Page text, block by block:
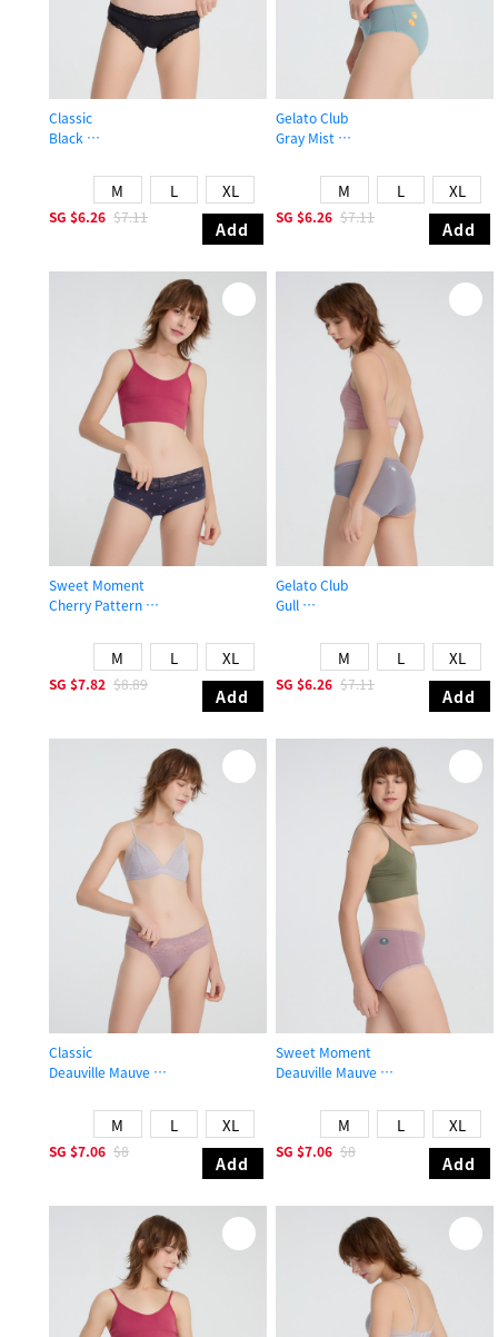
Classic
Black
M L XL
SG $6.26 $7.11
Add
Gelato Club
Gray Mist
M L XL
SG $6.26 $7.11
Add
Sweet Moment
Cherry Pattern
M L XL
SG $7.82 $8.89
Add
Gelato Club
Gull
M L XL
SG $6.26 $7.11
Add
Classic
Deauville Mauve
M L XL
SG $7.06 $8
Add
Sweet Moment
Deauville Mauve
M L XL
SG $7.06 $8
Add